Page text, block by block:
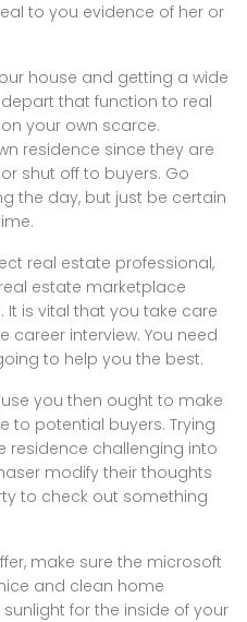
to you evidence of her or
house and getting a wide
that function to real
your own scarce.
residence since they are
shut off to buyers. Go
the day, but just be certain
real estate professional,
estate marketplace
is vital that you take care
career interview. You need
to help you the best.
you then ought to make
to potential buyers. Trying
residence challenging into
modify their thoughts
to check out something
make sure the microsoft
and clean home
for the inside of your